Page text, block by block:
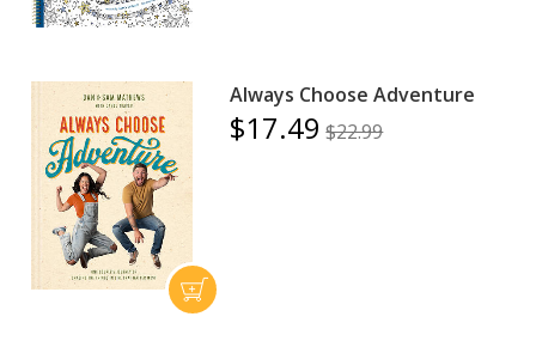
Always Choose Adventure
$17.49 $22.99